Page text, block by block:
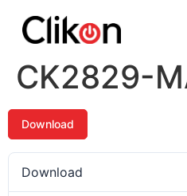
CK2829-
Download
Download